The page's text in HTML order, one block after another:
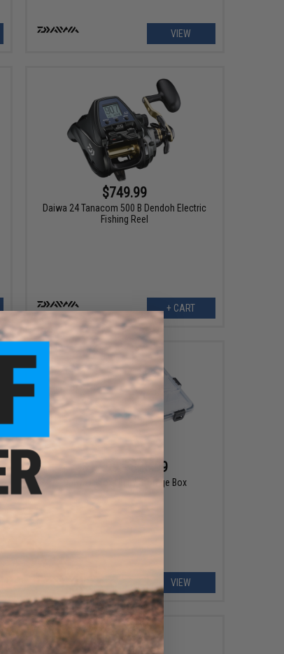
VIEW
$749.99
Daiwa 24 Tanacom 500 B Dendoh Electric
Fishing Reel
+ CART
$17.99 - $23.99
Daiwa D-Box Utility Storage Box
VIEW